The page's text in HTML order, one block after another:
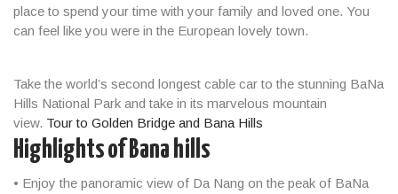
place to spend your time with your family and loved one. You
can feel like you were in the European lovely town.
Take the world’s second longest cable car to the stunning BaNa
Hills National Park and take in its marvelous mountain
view. Tour to Golden Bridge and Bana Hills
Highlights of Bana hills
• Enjoy the panoramic view of Da Nang on the peak of BaNa